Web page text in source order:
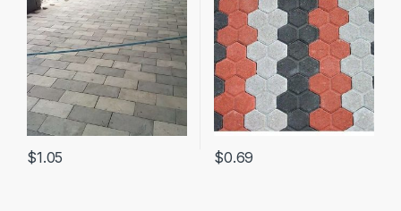
$1.05 $0.69